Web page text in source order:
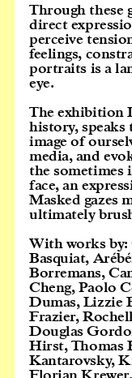
Through these
direct
perceive
feelings,
portraits is a
eye.
The exhibition
history,
image of
media, and
the sometimes
face, an
Masked gazes
ultimately
With works by:
Basquiat,
Borremans,
Cheng, Paolo
Dumas, Lizzie
Frazier,
Douglas
Hirst, Thomas
Kantarovsky,